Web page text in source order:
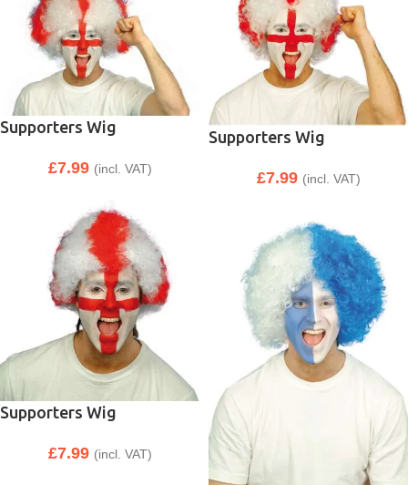
Supporters Wig
£7.99 (incl. VAT)
Supporters Wig
£7.99 (incl. VAT)
Supporters Wig
£7.99 (incl. VAT)